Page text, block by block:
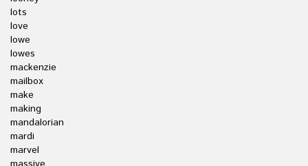
lots
love
lowe
lowes
mackenzie
mailbox
make
making
mandalorian
mardi
marvel